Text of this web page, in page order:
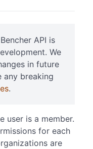
API is
We
in future
any breaking
.
user is a member.
for each
are